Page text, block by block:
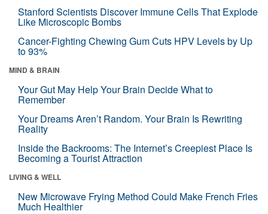
Stanford Scientists Discover Immune Cells That Explode
Like Microscopic Bombs
Cancer-Fighting Chewing Gum Cuts HPV Levels by Up
to 93%
MIND & BRAIN
Your Gut May Help Your Brain Decide What to
Remember
Your Dreams Aren’t Random. Your Brain Is Rewriting
Reality
Inside the Backrooms: The Internet’s Creepiest Place Is
Becoming a Tourist Attraction
LIVING & WELL
New Microwave Frying Method Could Make French Fries
Much Healthier